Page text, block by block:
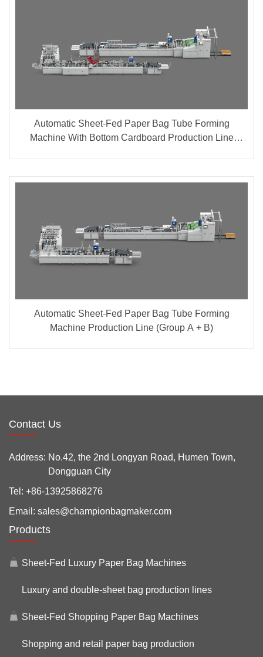
Automatic Sheet-Fed Paper Bag Tube Forming
Machine With Bottom Cardboard Production Line
Automatic Sheet-Fed Paper Bag Tube Forming
Machine Production Line (Group A + B)
Contact Us
Address: No.42, the 2nd Longyan Road, Humen Town,
Dongguan City
Tel: +86-13925868276
Email: sales@championbagmaker.com
Products
Sheet-Fed Luxury Paper Bag Machines
Luxury and double-sheet bag production lines
Sheet-Fed Shopping Paper Bag Machines
Shopping and retail paper bag production